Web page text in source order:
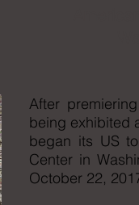
After
being exhibited
began its US
Center in
October 22,